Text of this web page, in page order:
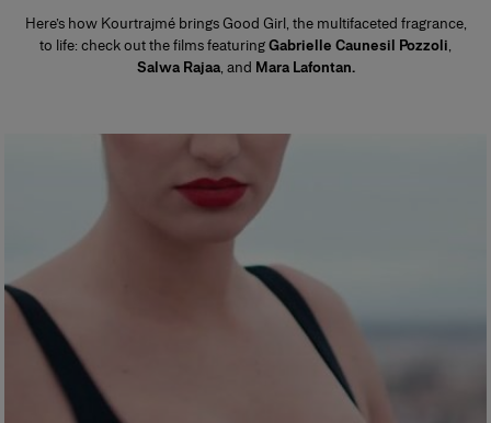
Here’s how Kourtrajmé brings Good Girl, the multifaceted fragrance,
to life: check out the films featuringGabrielle Caunesil Pozzoli,
Salwa Rajaa, and Mara Lafontan.